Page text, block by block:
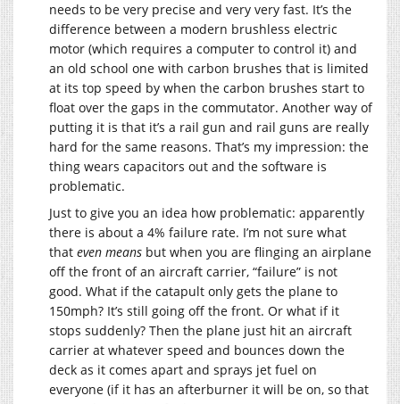
needs to be very precise and very very fast. It’s the
difference between a modern brushless electric
motor (which requires a computer to control it) and
an old school one with carbon brushes that is limited
at its top speed by when the carbon brushes start to
float over the gaps in the commutator. Another way of
putting it is that it’s a rail gun and rail guns are really
hard for the same reasons. That’s my impression: the
thing wears capacitors out and the software is
problematic.
Just to give you an idea how problematic: apparently
there is about a 4% failure rate. I’m not sure what
that even means but when you are flinging an airplane
off the front of an aircraft carrier, “failure” is not
good. What if the catapult only gets the plane to
150mph? It’s still going off the front. Or what if it
stops suddenly? Then the plane just hit an aircraft
carrier at whatever speed and bounces down the
deck as it comes apart and sprays jet fuel on
everyone (if it has an afterburner it will be on, so that